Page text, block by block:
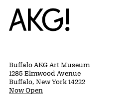
Home
Buffalo AKG Art Museum
1285 Elmwood Avenue
Buffalo, New York 14222
Now Open